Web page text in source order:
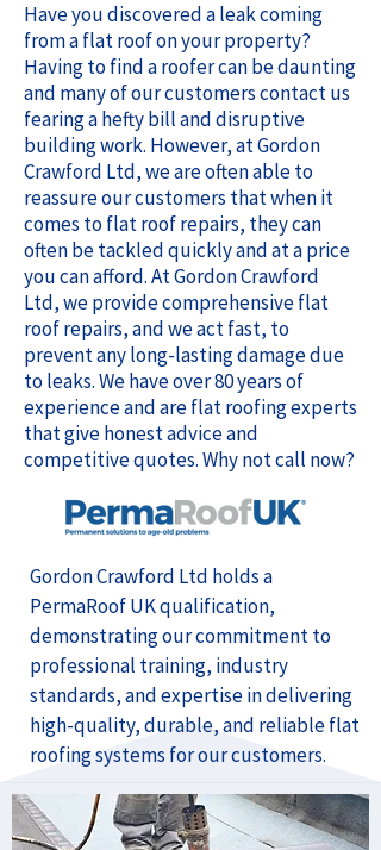
Have you discovered a leak coming
from a flat roof on your property?
Having to find a roofer can be daunting
and many of our customers contact us
fearing a hefty bill and disruptive
building work. However, at Gordon
Crawford Ltd, we are often able to
reassure our customers that when it
comes to flat roof repairs, they can
often be tackled quickly and at a price
you can afford. At Gordon Crawford
Ltd, we provide comprehensive flat
roof repairs, and we act fast, to
prevent any long-lasting damage due
to leaks. We have over 80 years of
experience and are flat roofing experts
that give honest advice and
competitive quotes. Why not call now?
Gordon Crawford Ltd holds a
PermaRoof UK qualification,
demonstrating our commitment to
professional training, industry
standards, and expertise in delivering
high-quality, durable, and reliable flat
roofing systems for our customers.